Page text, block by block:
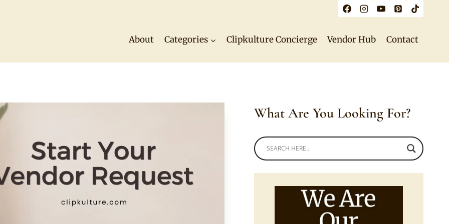
About Categories Clipkulture Concierge Vendor Hub Contact
What Are You Looking For?